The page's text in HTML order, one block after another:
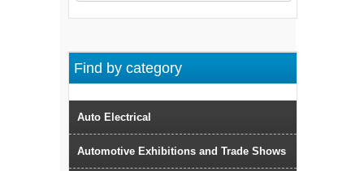
Find by category
Auto Electrical
Automotive Exhibitions and Trade Shows